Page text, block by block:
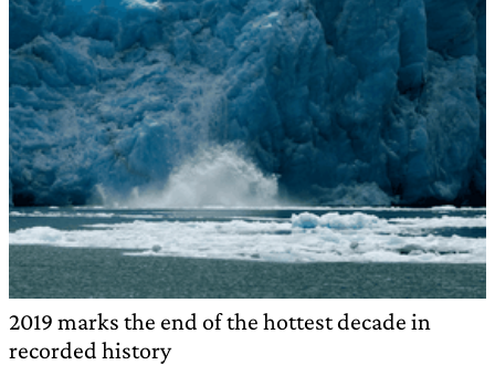
2019 marks the end of the hottest decade in
recorded history